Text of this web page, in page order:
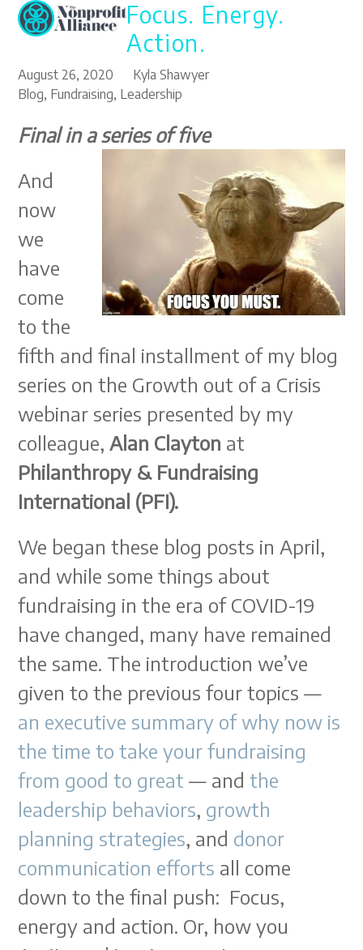
SkipOpen
mobile
menu
Close
mobile
menu
Focus. Energy.
Action.
August 26, 2020
Kyla Shawyer
Blog, Fundraising, Leadership
Final in a series of five
And
now
we
have
come
to the
fifth and final installment of my blog
series on the Growth out of a Crisis
webinar series presented by my
colleague,Alan Clayton at
Philanthropy & Fundraising
International (PFI).
We began these blog posts in April,
and while some things about
fundraising in the era of COVID-19
have changed, many have remained
the same. The introduction we’ve
given to the previous four topics —
an executive summary of why now is
the time to take your fundraising
from good to great— andthe
leadership behaviors, growth
planning strategies, and donor
communication efforts all come
down to the final push: Focus,
energy and action. Or, how you